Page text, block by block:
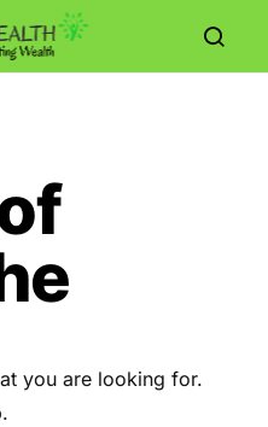
you are looking for.